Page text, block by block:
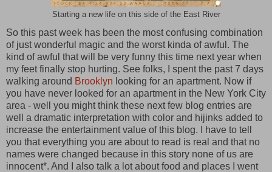
Starting a new life on this side of the East River
So this past week has been the most confusing combination
of just wonderful magic and the worst kinda of awful. The
kind of awful that will be very funny this time next year when
my feet finally stop hurting. See folks, I spent the past 7 days
walking around Brooklyn looking for an apartment. Now if
you have never looked for an apartment in the New York City
area - well you might think these next few blog entries are
well a dramatic interpretation with color and hijinks added to
increase the entertainment value of this blog. I have to tell
you that everything you are about to read is real and that no
names were changed because in this story none of us are
innocent*. And I also talk a lot about food and places I went